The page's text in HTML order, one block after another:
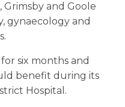
and Goole
gynaecology and
six months and
benefit during its
Hospital.